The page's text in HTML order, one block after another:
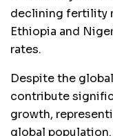
declining fertility
Ethiopia and
rates.
Despite the
contribute
growth,
global population.